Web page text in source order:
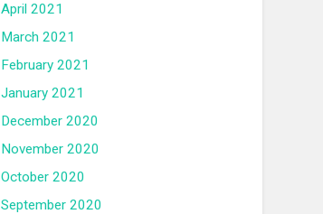
April 2021
March 2021
February 2021
January 2021
December 2020
November 2020
October 2020
September 2020